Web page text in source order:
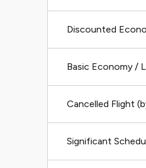
Discounted
Basic Economy /
Cancelled Flight
Significant